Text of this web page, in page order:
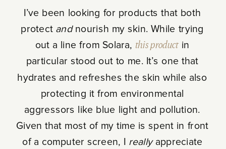
I’ve been looking for products that both
protect andnourish my skin. While trying
out a line from Solara, this productin
particular stood out to me. It’s one that
hydrates and refreshes the skin while also
protecting it from environmental
aggressors like blue light and pollution.
Given that most of my time is spent in front
of a computer screen, I reallyappreciate